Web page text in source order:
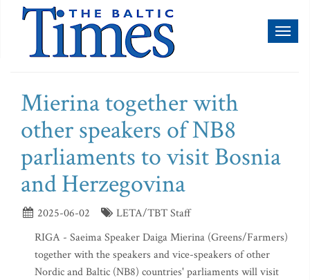
Mierina together with
other speakers of NB8
parliaments to visit Bosnia
and Herzegovina
2025-06-02
LETA/TBT Staff
RIGA - Saeima Speaker Daiga Mierina (Greens/Farmers)
together with the speakers and vice-speakers of other
Nordic and Baltic (NB8) countries' parliaments will visit